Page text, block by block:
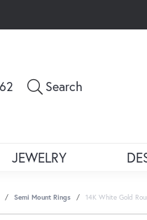
Search
JEWELRY
Semi Mount Rings 14K White Gold